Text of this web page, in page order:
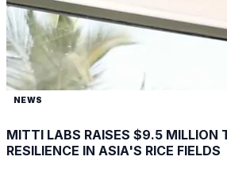
NEWS
MITTI LABS RAISES $9.5 MILLION
RESILIENCE IN ASIA'S RICE FIELDS